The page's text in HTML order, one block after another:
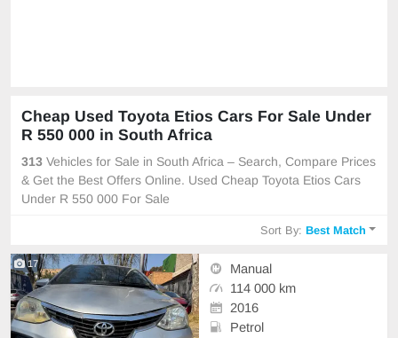
Cheap Used Toyota Etios Cars For Sale Under
R 550 000 in South Africa
313 Vehicles for Sale in South Africa – Search, Compare Prices
& Get the Best Offers Online. Used Cheap Toyota Etios Cars
Under R 550 000 For Sale
Sort By:Best Match
17
Manual
114 000 km
2016
Petrol